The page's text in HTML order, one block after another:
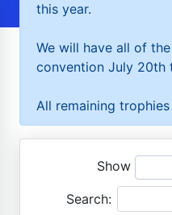
this year.
We will have all of
convention July 20th
All remaining
Show
Search: